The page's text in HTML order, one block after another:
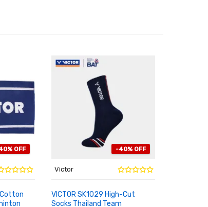
OFF -40% OFF
Victor
VICTOR SK1029 High-Cut
Socks Thailand Team